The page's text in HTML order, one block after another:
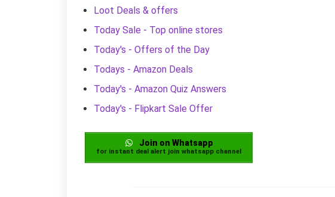
Loot Deals & offers
Today Sale - Top online stores
Today's - Offers of the Day
Todays - Amazon Deals
Today's - Amazon Quiz Answers
Today's - Flipkart Sale Offer
Join on Whatsapp
for instant deal alert join whatsapp channel